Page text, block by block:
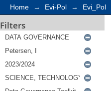
Home → Evi-Pol → Evi_Pol
Filters